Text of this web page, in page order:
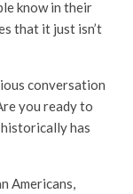
know in their
that it just isn’t
conversation
you ready to
has
Americans,